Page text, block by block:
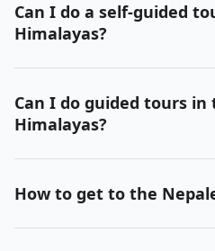
Can I do a self-guided
Himalayas?
Can I do guided tours in
Himalayas?
How to get to the